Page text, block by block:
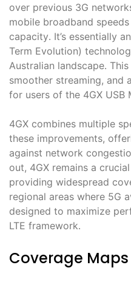
over previous 3G
mobile broadband
capacity․ It’s essentially
Term Evolution)
Australian landscape․
smoother streaming, and
for users of the 4GX USB
4GX combines multiple
these improvements,
against network
out, 4GX remains a
providing widespread
regional areas where 5G
designed to maximize
LTE framework․
Coverage